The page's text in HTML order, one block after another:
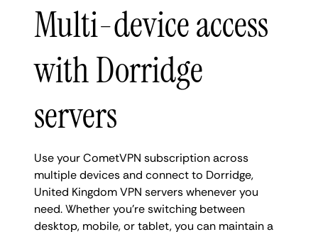
Multi-device access
with Dorridge
servers
Use your CometVPN subscription across
multiple devices and connect to Dorridge,
United Kingdom VPN servers whenever you
need. Whether you're switching between
desktop, mobile, or tablet, you can maintain a